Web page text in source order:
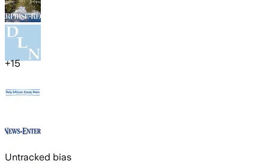
+15
Untracked bias